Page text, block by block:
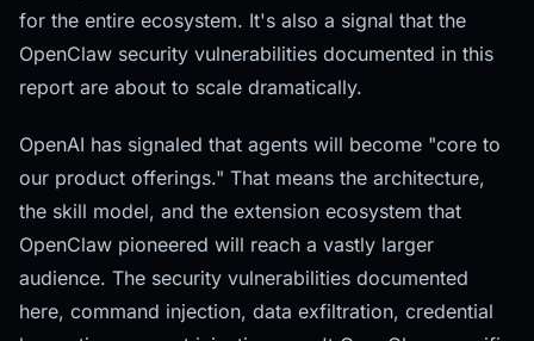
for the entire ecosystem. It's also a signal that the
OpenClaw security vulnerabilities documented in this
report are about to scale dramatically.
OpenAI has signaled that agents will become "core to
our product offerings." That means the architecture,
the skill model, and the extension ecosystem that
OpenClaw pioneered will reach a vastly larger
audience. The security vulnerabilities documented
here, command injection, data exfiltration, credential